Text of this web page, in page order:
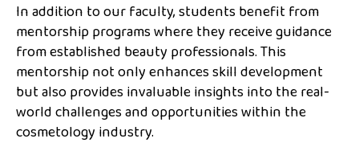
In addition to our faculty, students benefit from
mentorship programs where they receive guidance
from established beauty professionals. This
mentorship not only enhances skill development
but also provides invaluable insights into the real-
world challenges and opportunities within the
cosmetology industry.